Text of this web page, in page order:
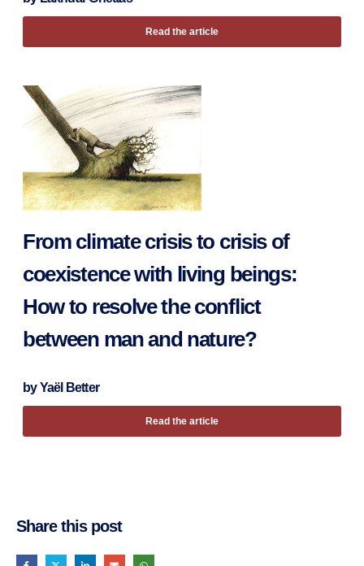
Read the article
From climate crisis to crisis of
coexistence with living beings:
How to resolve the conflict
between man and nature?
byYaël Better
Read the article
Share this post